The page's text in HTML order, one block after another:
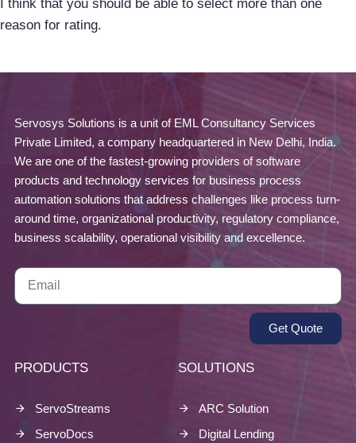
I think that you should be able to select more than one
reason for rating.
Servosys Solutions is a unit of EML Consultancy Services
Private Limited, a company headquartered in New Delhi, India.
We are one of the fastest-growing providers of software
products and technology services for business process
automation solutions that address challenges like process turn-
around time, organizational productivity, regulatory compliance,
business scalability, operational visibility and excellence.
Get Quote
PRODUCTS
ServoStreams
ServoDocs
SOLUTIONS
ARC Solution
Digital Lending